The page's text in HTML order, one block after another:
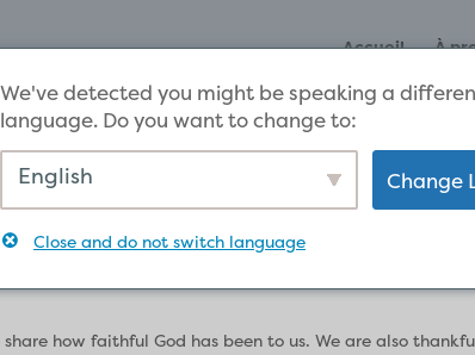
Accueil À
how faithful God has been to us. We are also
We've detected you might be speaking a
language. Do you want to change to:
English Change
Close and do not switch language